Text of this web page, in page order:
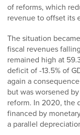
of reforms, which
revenue to offset its
The situation
fiscal revenues
remained high at
deficit of -13.5% of
again a
but was worsened
reform. In 2020, the
financed by
a parallel